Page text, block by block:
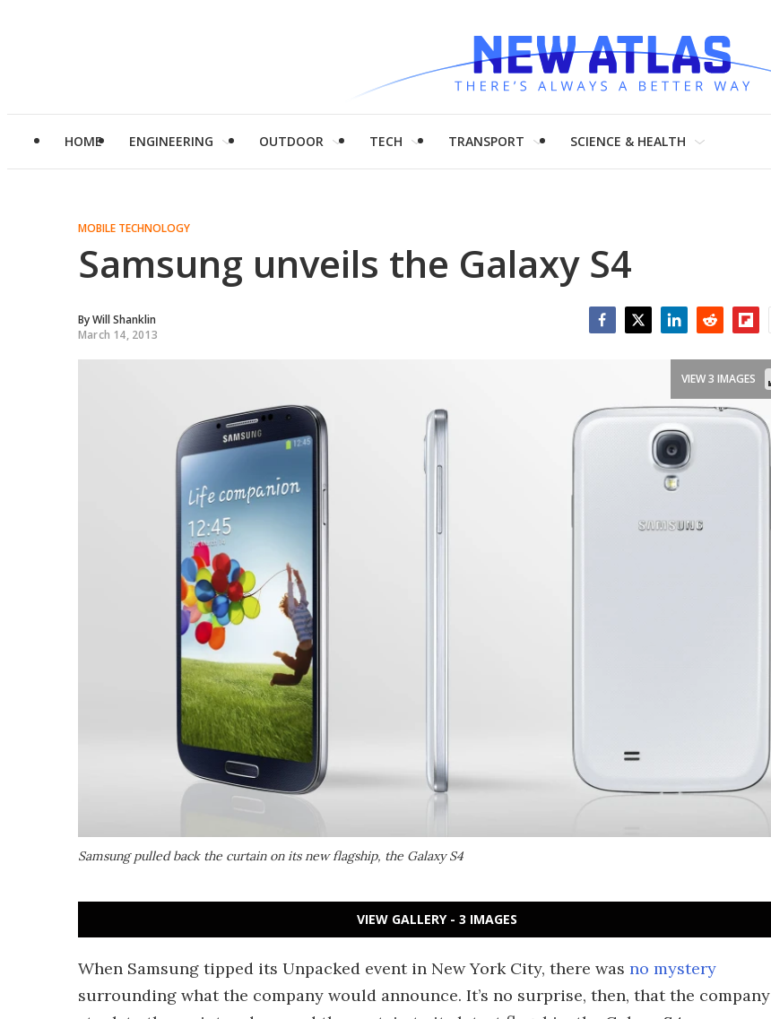
HOME ENGINEERING OUTDOOR TECH TRANSPORT SCIENCE & HEALTH
MOBILE TECHNOLOGY
Samsung unveils the Galaxy S4
ByWill Shanklin
March 14, 2013
Samsung pulled back the curtain on its new flagship, the Galaxy S4
VIEW 3 IMAGES
VIEW GALLERY - 3 IMAGES
When Samsung tipped its Unpacked event in New York City, there was no mystery
surrounding what the company would announce. It’s no surprise, then, that the company